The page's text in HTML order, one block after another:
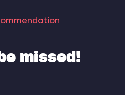
missed!